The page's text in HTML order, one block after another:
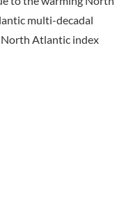
multi-decadal
Atlantic index